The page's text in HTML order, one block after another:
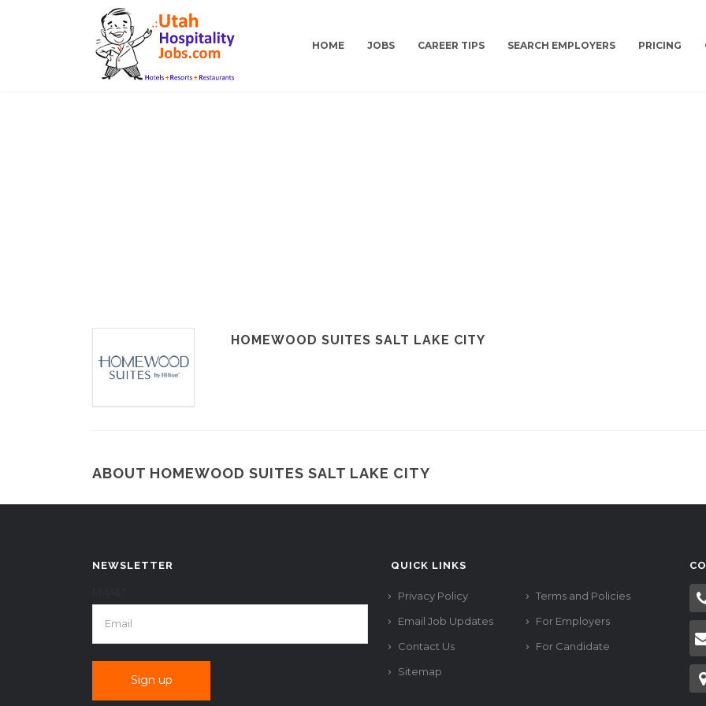
HOME JOBS CAREER TIPS SEARCH EMPLOYERS PRICING
HOMEWOOD SUITES SALT LAKE CITY
ABOUT HOMEWOOD SUITES SALT LAKE CITY
NEWSLETTER QUICK LINKS
Privacy Policy
Terms and Policies
Email Job Updates
For Employers
Contact Us
For Candidate
Sitemap